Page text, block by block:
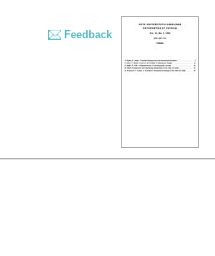
Feedback